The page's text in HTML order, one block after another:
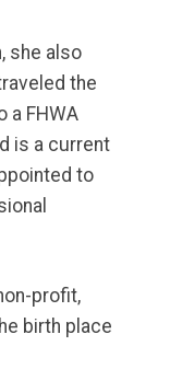
she also
the
a FHWA
is a current
to
profit,
birth place